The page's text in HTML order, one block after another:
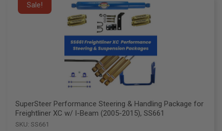
Sale!
SuperSteer Performance Steering & Handling Package for
Freightliner XC w/ I-Beam (2005-2015), SS661
SKU: SS661